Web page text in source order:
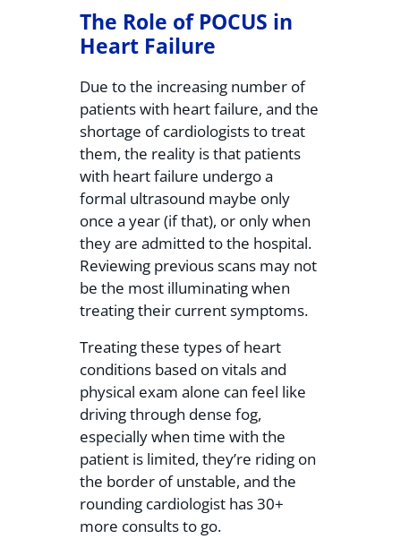
The Role of POCUS in
Heart Failure
Due to the increasing number of
patients with heart failure, and the
shortage of cardiologists to treat
them, the reality is that patients
with heart failure undergo a
formal ultrasound maybe only
once a year (if that), or only when
they are admitted to the hospital.
Reviewing previous scans may not
be the most illuminating when
treating their current symptoms.
Treating these types of heart
conditions based on vitals and
physical exam alone can feel like
driving through dense fog,
especially when time with the
patient is limited, they’re riding on
the border of unstable, and the
rounding cardiologist has 30+
more consults to go.